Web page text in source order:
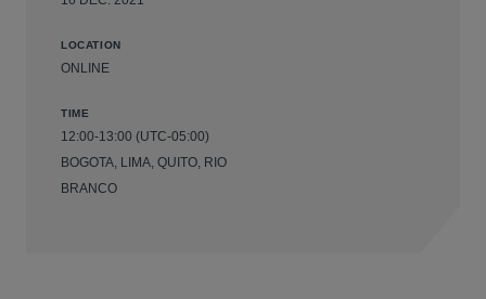
LOCATION
ONLINE
TIME
12:00-13:00 (UTC-05:00)
BOGOTA, LIMA, QUITO, RIO
BRANCO